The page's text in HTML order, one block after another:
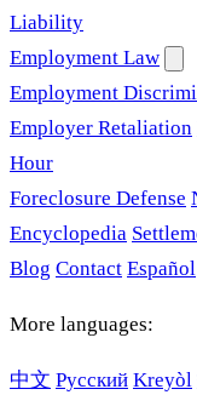
Liability
Employment Law
Employment
Employer Retaliation
Hour
Foreclosure Defense
Encyclopedia
Blog Contact Español
More languages:
中文 Русский Kreyòl